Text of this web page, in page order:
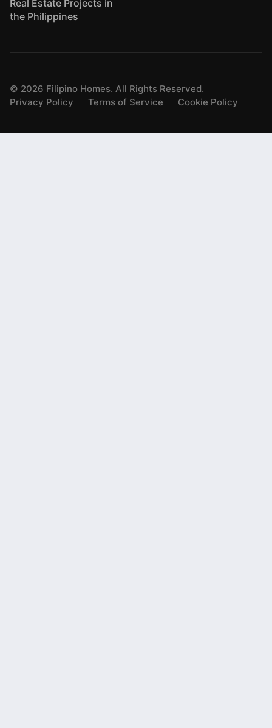
Real Estate Projects in
the Philippines
© 2026 Filipino Homes. All Rights Reserved.
Privacy Policy
Terms of Service Cookie Policy